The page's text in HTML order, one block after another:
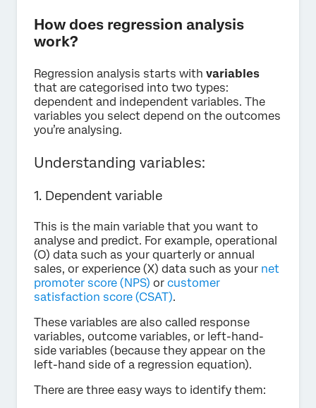
How does regression analysis
work?
Regression analysis starts with variables
that are categorised into two types:
dependent and independent variables. The
variables you select depend on the outcomes
you’re analysing.
Understanding variables:
1. Dependent variable
This is the main variable that you want to
analyse and predict. For example, operational
(O) data such as your quarterly or annual
sales, or experience (X) data such as your net
promoter score (NPS) or customer
satisfaction score (CSAT).
These variables are also called response
variables, outcome variables, or left-hand-
side variables (because they appear on the
left-hand side of a regression equation).
There are three easy ways to identify them: